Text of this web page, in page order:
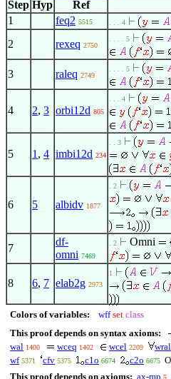
Step Hyp Ref
1
feq2 5515 . . . 4
2 rexeq 2750
. . . . 5
3 raleq 2749
. . . . 5
4 2, 3 orbi12d 805
. . . 4
5 1 , 4 imbi12d 234
. . 3
6 5 albidv 1877
. 2
7
df-
omni 7469
. 2 Omni
8 6, 7 elab2g 2973
1
Colors of variables: wff set class
This proof depends on syntax axioms:
wal 1400 wceq 1402 wcel 2209 wral
wf 5371 cfv 5375 c1o 6674 c2o 6675
This proof depends on axioms: ax-mp 5